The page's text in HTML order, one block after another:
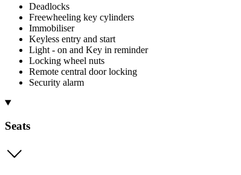
Deadlocks
Freewheeling key cylinders
Immobiliser
Keyless entry and start
Light - on and Key in reminder
Locking wheel nuts
Remote central door locking
Security alarm
Seats